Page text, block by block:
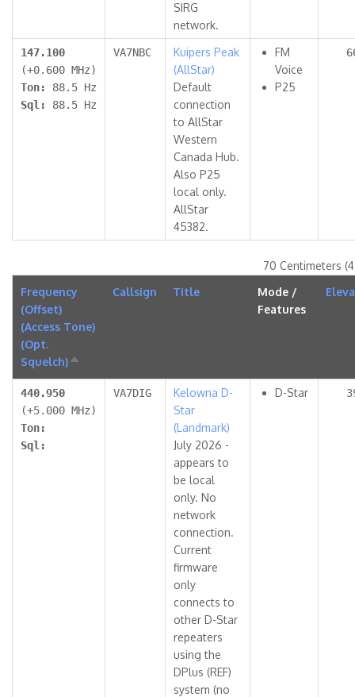
SIRG
network.
147.100
(+0.600 MHz)
Ton: 88.5 Hz
Sql: 88.5 Hz
VA7NBC
Kuipers Peak
(AllStar)
Default
connection
to AllStar
Western
Canada Hub.
Also P25
local only.
AllStar
45382.
FM
Voice
P25
70 Centimeters
Frequency
(Offset)
(Access Tone)
(Opt.
Squelch)Sort
descending
Callsign Title
Mode /
Features
440.950
(+5.000 MHz)
Ton:
Sql:
VA7DIG
Kelowna D-
Star
(Landmark)
July 2026 -
appears to
be local
only. No
network
connection.
Current
firmware
only
connects to
other D-Star
repeaters
using the
DPlus (REF)
system (no
D-Star